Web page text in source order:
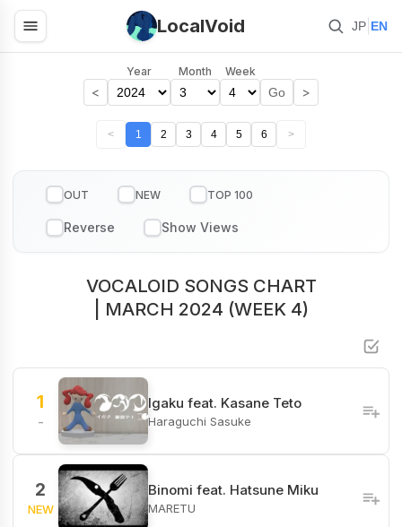
LocalVoid JP EN
<
Year Month Week
Go >
< 1 2 3 4 5 6 >
OUT NEW TOP 100
VOCALOID SONGS CHART
| MARCH 2024 (WEEK 4)
1
-
Igaku feat. Kasane Teto
Haraguchi Sasuke
2
NEW
Binomi feat. Hatsune Miku
MARETU